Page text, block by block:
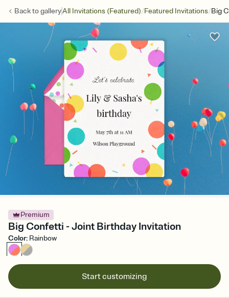
Back togalleryAll Invitations (Featured)/Featured Invitations/Big
Premium
Big Confetti - Joint Birthday Invitation
Color: Rainbow
Start customizing